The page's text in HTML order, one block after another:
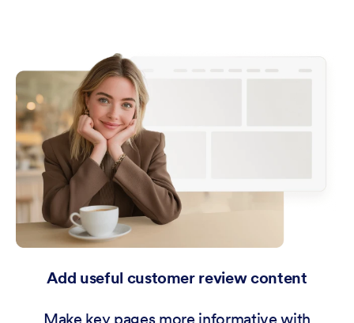
Add useful customer review content
Make key pages more informative with